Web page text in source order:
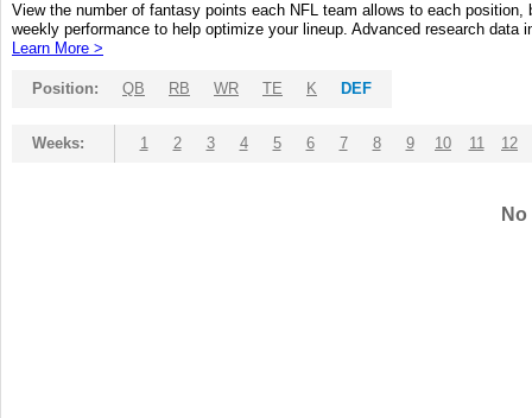
View the number of fantasy points each NFL team allows to each
weekly performance to help optimize your lineup. Advanced research
Learn More >
Position: QB RB WR TE K DEF
Weeks: 1 2 3 4 5 6 7 8 9 10 11 12